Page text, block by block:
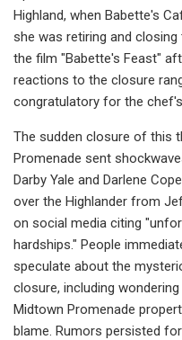
Highland, when Babette's
she was retiring and
the film "Babette's Feast"
reactions to the closure
congratulatory for the
The sudden closure of this
Promenade sent
Darby Yale and Darlene
over the Highlander from
on social media citing
hardships." People
speculate about the
closure, including
Midtown Promenade
blame. Rumors persisted